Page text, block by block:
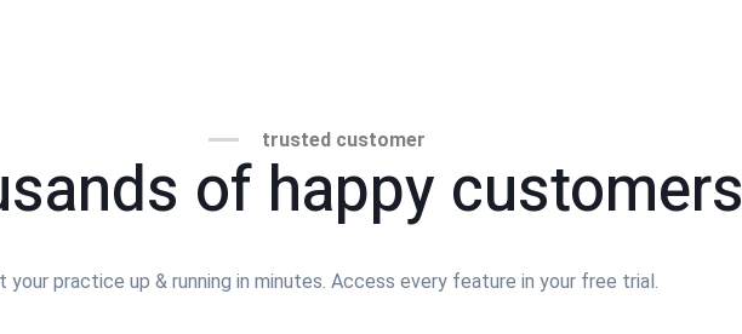
trusted customer
of happy customers
your practice up & running in minutes. Access every feature in your free trial.